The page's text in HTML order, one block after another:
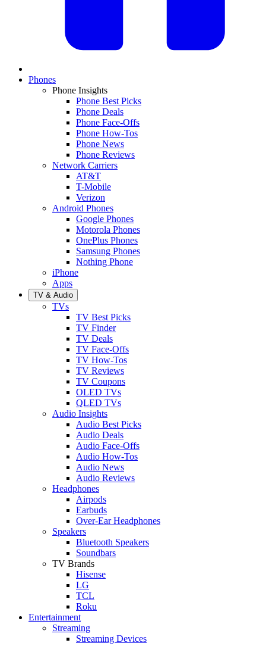
Phones
Phone Insights
Phone Best Picks
Phone Deals
Phone Face-Offs
Phone How-Tos
Phone News
Phone Reviews
Network Carriers
AT&T
T-Mobile
Verizon
Android Phones
Google Phones
Motorola Phones
OnePlus Phones
Samsung Phones
Nothing Phone
iPhone
Apps
TV & Audio
TVs
TV Best Picks
TV Finder
TV Deals
TV Face-Offs
TV How-Tos
TV Reviews
TV Coupons
OLED TVs
QLED TVs
Audio Insights
Audio Best Picks
Audio Deals
Audio Face-Offs
Audio How-Tos
Audio News
Audio Reviews
Headphones
Airpods
Earbuds
Over-Ear Headphones
Speakers
Bluetooth Speakers
Soundbars
TV Brands
Hisense
LG
TCL
Roku
Entertainment
Streaming
Streaming Devices